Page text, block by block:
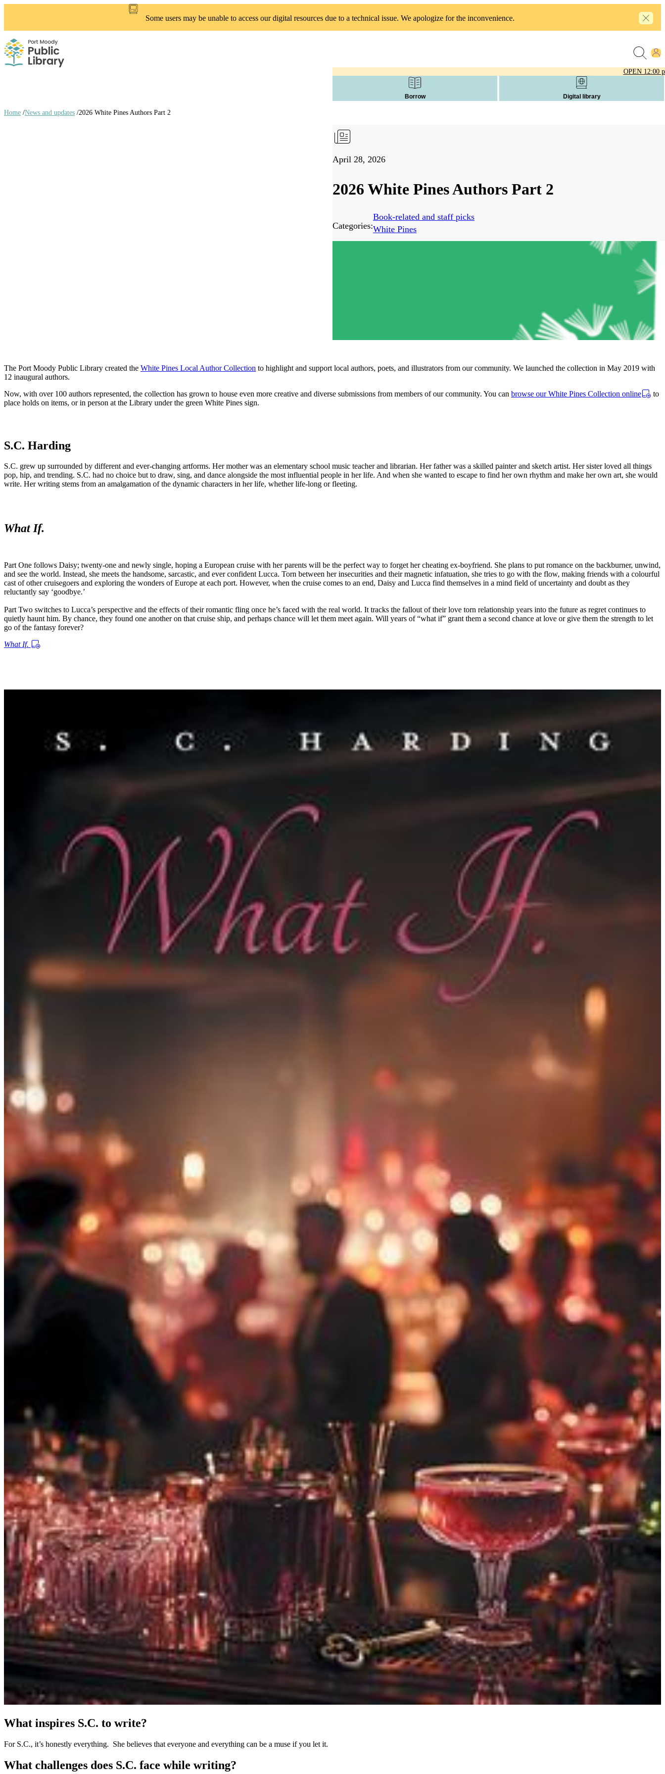
Some users may be unable to access our digital resources due to a technical issue. We apologize for the inconvenience.
OPEN 12:00
Borrow Digital library
Home /News and updates /2026 White Pines Authors Part 2
April 28, 2026
2026 White Pines Authors Part 2
Categories:
Book-related and staff picks
White Pines
The Port Moody Public Library created the White Pines Local Author Collection to highlight and support local authors, poets, and illustrators from our community. We launched the collection in May 2019 with
12 inaugural authors.
Now, with over 100 authors represented, the collection has grown to house even more creative and diverse submissions from members of our community. You can browse our White Pines Collection online
to
place holds on items, or in person at the Library under the green White Pines sign.
S.C. Harding
S.C. grew up surrounded by different and ever-changing artforms. Her mother was an elementary school music teacher and librarian. Her father was a skilled painter and sketch artist. Her sister loved all things
pop, hip, and trending. S.C. had no choice but to draw, sing, and dance alongside the most influential people in her life. And when she wanted to escape to find her own rhythm and make her own art, she would
write. Her writing stems from an amalgamation of the dynamic characters in her life, whether life-long or fleeting.
What If.
Part One follows Daisy; twenty-one and newly single, hoping a European cruise with her parents will be the perfect way to forget her cheating ex-boyfriend. She plans to put romance on the backburner, unwind,
and see the world. Instead, she meets the handsome, sarcastic, and ever confident Lucca. Torn between her insecurities and their magnetic infatuation, she tries to go with the flow, making friends with a colourful
cast of other cruisegoers and exploring the wonders of Europe at each port. However, when the cruise comes to an end, Daisy and Lucca find themselves in a mind field of uncertainty and doubt as they
reluctantly say ‘goodbye.’
Part Two switches to Lucca’s perspective and the effects of their romantic fling once he’s faced with the real world. It tracks the fallout of their love torn relationship years into the future as regret continues to
quietly haunt him. By chance, they found one another on that cruise ship, and perhaps chance will let them meet again. Will years of “what if” grant them a second chance at love or give them the strength to let
go of the fantasy forever?
What If.
What inspires S.C. to write?
For S.C., it’s honestly everything. She believes that everyone and everything can be a muse if you let it.
What challenges does S.C. face while writing?